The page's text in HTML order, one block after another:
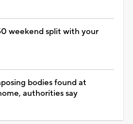
weekend split with your
bodies found at
authorities say